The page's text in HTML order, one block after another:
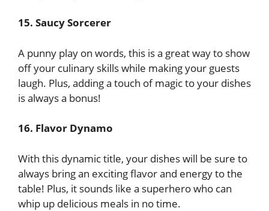
15. Saucy Sorcerer
A punny play on words, this is a great way to show
off your culinary skills while making your guests
laugh. Plus, adding a touch of magic to your dishes
is always a bonus!
16. Flavor Dynamo
With this dynamic title, your dishes will be sure to
always bring an exciting flavor and energy to the
table! Plus, it sounds like a superhero who can
whip up delicious meals in no time.